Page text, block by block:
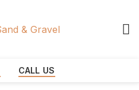
CALL US